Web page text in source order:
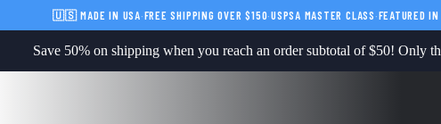
🇺🇸 MADE IN USA·FREE SHIPPING OVER $150·USPSA MASTER CLASS·FEATURED
Save 50% on shipping when you reach an order subtotal of $50! Only